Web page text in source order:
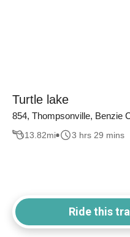
Turtle lake
854, Thompsonville, Benzie
13.82mi 3 hrs 29 mins
Ride this